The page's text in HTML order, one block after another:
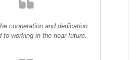
cooperation and dedication.
to working in the near future.